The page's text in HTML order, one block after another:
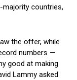
countries,
the offer, while
numbers —
good at making
Lammy asked